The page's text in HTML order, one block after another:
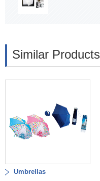
Similar Products
Umbrellas